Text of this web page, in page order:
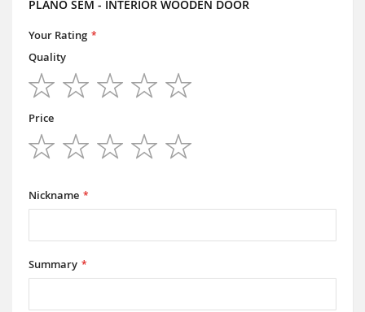
PLANO SEM - INTERIOR WOODEN DOOR
Your Rating
Quality
star
stars
stars
stars
stars
Price
Nickname
Summary